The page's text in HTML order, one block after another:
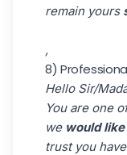
remain yours
,
8)
Hello Sir/
You are one
we would
trust you